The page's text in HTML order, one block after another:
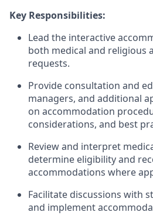
Key Responsibilities:
Lead the interactive
both medical and religious
requests.
Provide consultation and
managers, and additional
on accommodation
considerations, and best
Review and interpret
determine eligibility and
accommodations where
Facilitate discussions with
and implement